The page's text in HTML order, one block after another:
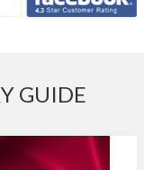
GUIDE